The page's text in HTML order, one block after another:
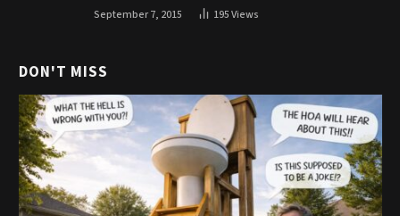
September 7, 2015 195Views
DON'T MISS